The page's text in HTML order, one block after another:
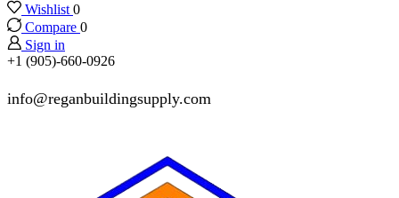
Wishlist 0
Compare 0
Sign in
+1 (905)-660-0926
info@reganbuildingsupply.com